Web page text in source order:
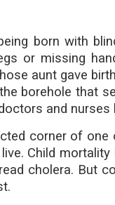
born with
or missing
aunt gave
borehole that
and
corner of
Child
cholera. But